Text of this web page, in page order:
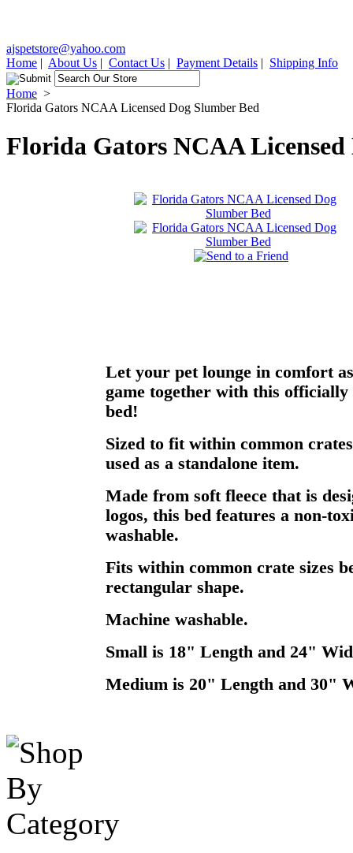
ajspetstore@yahoo.com
Home | About Us | Contact Us | Payment Details | Shipping Info
Home >
Florida Gators NCAA Licensed Dog Slumber Bed
Florida Gators NCAA Licensed
Let your pet lounge in comfort
game together with this officially
bed!
Sized to fit within common
used as a standalone item.
Made from soft fleece that is
logos, this bed features a non-
washable.
Fits within common crate sizes
rectangular shape.
Machine washable.
Small is 18" Length and 24"
Medium is 20" Length and 30"